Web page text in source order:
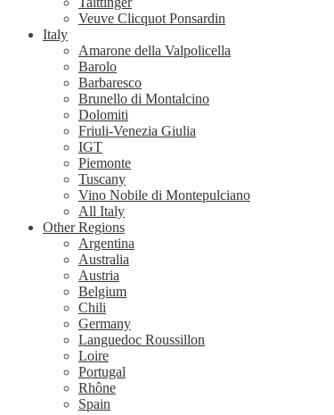
Veuve Clicquot Ponsardin
Italy
Amarone della Valpolicella
Barolo
Barbaresco
Brunello di Montalcino
Dolomiti
Friuli-Venezia Giulia
IGT
Piemonte
Tuscany
Vino Nobile di Montepulciano
All Italy
Other Regions
Argentina
Australia
Austria
Belgium
Chili
Germany
Languedoc Roussillon
Loire
Portugal
Rhône
Spain